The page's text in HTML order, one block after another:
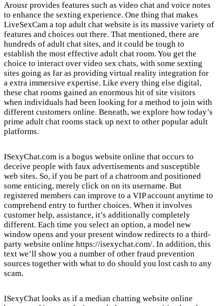
Arousr provides features such as video chat and voice notes
to enhance the sexting experience. One thing that makes
LiveSexCam a top adult chat website is its massive variety of
features and choices out there. That mentioned, there are
hundreds of adult chat sites, and it could be tough to
establish the most effective adult chat room. You get the
choice to interact over video sex chats, with some sexting
sites going as far as providing virtual reality integration for
a extra immersive expertise. Like every thing else digital,
these chat rooms gained an enormous hit of site visitors
when individuals had been looking for a method to join with
different customers online. Beneath, we explore how today’s
prime adult chat rooms stack up next to other popular adult
platforms.
ISexyChat.com is a bogus website online that occurs to
deceive people with faux advertisements and susceptible
web sites. So, if you be part of a chatroom and positioned
some enticing, merely click on on its username. But
registered members can improve to a VIP account anytime to
comprehend entry to further choices. When it involves
customer help, assistance, it’s additionally completely
different. Each time you select an option, a model new
window opens and your present window redirects to a third-
party website online https://isexychat.com/. In addition, this
text we’ll show you a number of other fraud prevention
sources together with what to do should you lost cash to any
scam.
ISexyChat looks as if a median chatting website online